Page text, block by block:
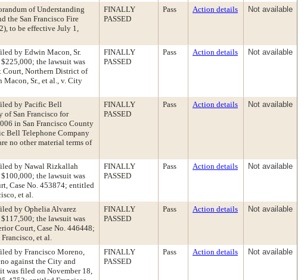
of Understanding
the San Francisco Fire
to be effective July 1,
FINALLY
PASSED
Pass Action details Not available
by Edwin Macon, Sr.
the lawsuit was
Court, Northern District of
Sr., et al., v. City
FINALLY
PASSED
Pass Action details Not available
by Pacific Bell
of San Francisco for
in San Francisco County
Bell Telephone Company
no other material terms of
FINALLY
PASSED
Pass Action details Not available
by Nawal Rizkallah
the lawsuit was
Case No. 453874; entitled
et al.
FINALLY
PASSED
Pass Action details Not available
by Ophelia Alvarez
the lawsuit was
Court, Case No. 446448;
et al.
FINALLY
PASSED
Pass Action details Not available
by Francisco Moreno,
against the City and
was filed on November 18,
FINALLY
PASSED
Pass Action details Not available